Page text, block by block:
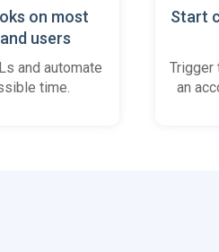
on most
users
and automate
time.
Start
Trigger
an